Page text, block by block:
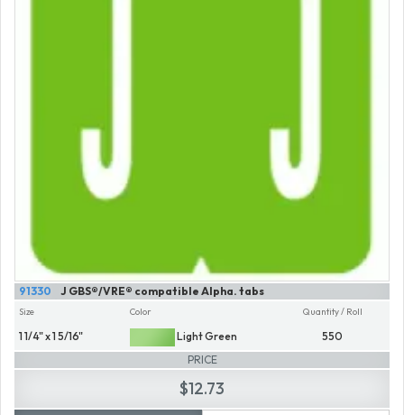
J GBS®/VRE® compatible Alpha. tabs
91330
Size
1 1/4" x 1 5/16"
Color
Light Green
Quantity / Roll
550
PRICE
$12.73